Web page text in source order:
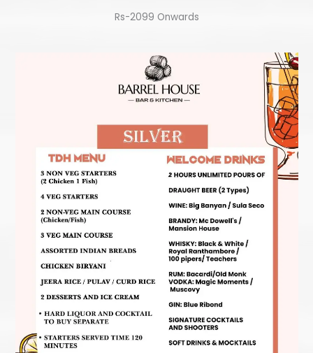
Rs-2099 Onwards​